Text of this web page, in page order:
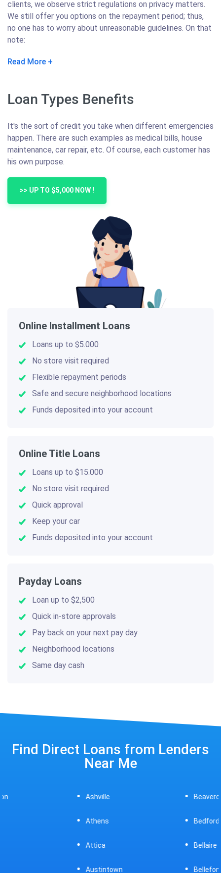
clients, we observe strict regulations on privacy matters.
We still offer you options on the repayment period; thus,
no one has to worry about unreasonable guidelines. On that
note:
Read More
Loan Types Benefits
It's the sort of credit you take when different emergencies
happen. There are such examples as medical bills, house
maintenance, car repair, etc. Of course, each customer has
his own purpose.
>> UP TO $5,000 NOW !
Online Installment Loans
Loans up to $5.000
No store visit required
Flexible repayment periods
Safe and secure neighborhood locations
Funds deposited into your account
Online Title Loans
Loans up to $15.000
No store visit required
Quick approval
Keep your car
Funds deposited into your account
Payday Loans
Loan up to $2,500
Quick in-store approvals
Pay back on your next pay day
Neighborhood locations
Same day cash
Find Direct Loans from Lenders
Near Me